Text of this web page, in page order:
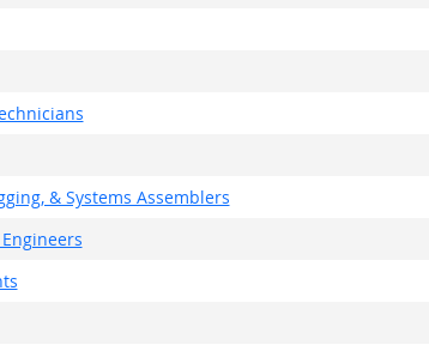
& Systems Assemblers